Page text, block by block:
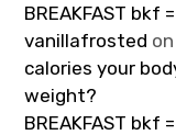
BREAKFAST bkf
vanillafrosted on
calories your
weight?
BREAKFAST bkf